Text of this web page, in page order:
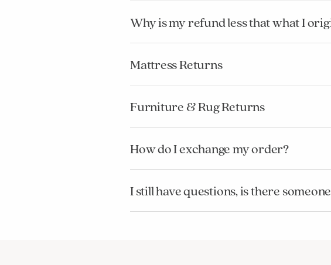
Why is my refund less that what I
Mattress Returns
Furniture & Rug Returns
How do I exchange my order?
I still have questions, is there